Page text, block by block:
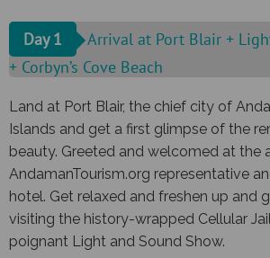
Day 1
Arrival at Port Blair +
+ Corbyn’s Cove Beach
Land at Port Blair, the chief city of
Islands and get a first glimpse of the
beauty. Greeted and welcomed at the
AndamanTourism.org representative
hotel. Get relaxed and freshen up and
visiting the history-wrapped Cellular
poignant Light and Sound Show.